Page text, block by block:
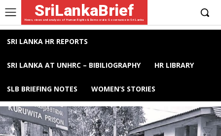
SriLankaBrief
News, views and analysis of Human Rights & Democratic Governance in Sri Lanka
SRI LANKA HR REPORTS
SRI LANKA AT UNHRC – BIBILIOGRAPHY HR LIBRARY
SLB BRIEFING NOTES WOMEN’S STORIES